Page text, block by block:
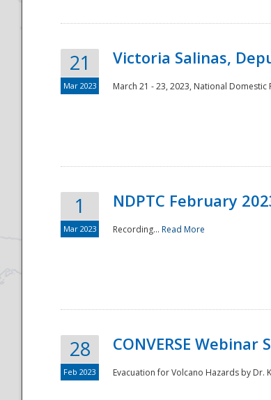
National
21
Mar 2023
Victoria Salinas,
March 21 - 23, 2023, National
1
Mar 2023
NDPTC February
Recording... Read More
28
Feb 2023
CONVERSE
Evacuation for Volcano Hazards by Dr.